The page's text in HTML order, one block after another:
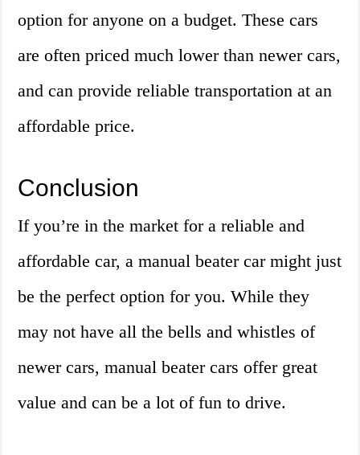
option for anyone on a budget. These cars
are often priced much lower than newer cars,
and can provide reliable transportation at an
affordable price.
Conclusion
If you’re in the market for a reliable and
affordable car, a manual beater car might just
be the perfect option for you. While they
may not have all the bells and whistles of
newer cars, manual beater cars offer great
value and can be a lot of fun to drive.